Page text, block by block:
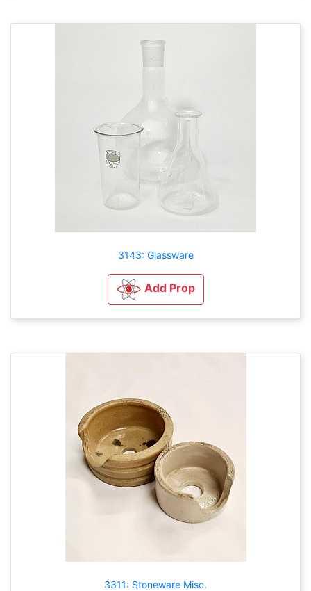
3143: Glassware
Add Prop
3311: Stoneware Misc.